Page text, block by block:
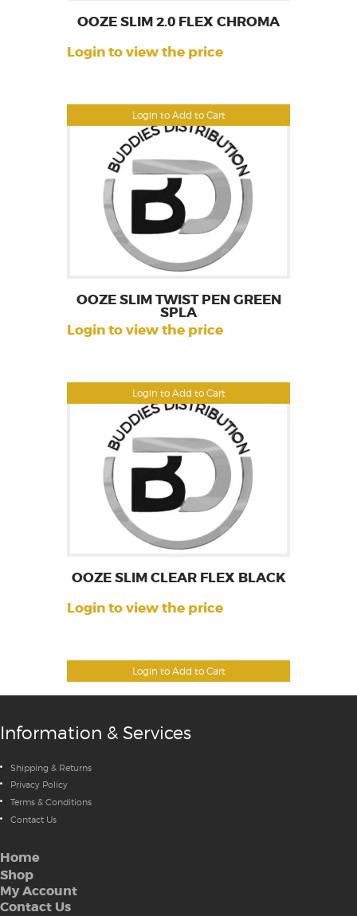
Login to Add to Cart
OOZE SLIM 2.0 FLEX CHROMA
Login to view the price
Login to Add to Cart
OOZE SLIM TWIST PEN GREEN
SPLA
Login to view the price
Login to Add to Cart
OOZE SLIM CLEAR FLEX BLACK
Login to view the price
Information & Services
Shipping & Returns
Privacy Policy
Terms & Conditions
Contact Us
Home
Shop
My Account
Contact Us